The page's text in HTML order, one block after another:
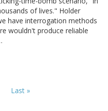
of lives." Holder
have interrogation methods
wouldn't produce reliable
Last
Last »